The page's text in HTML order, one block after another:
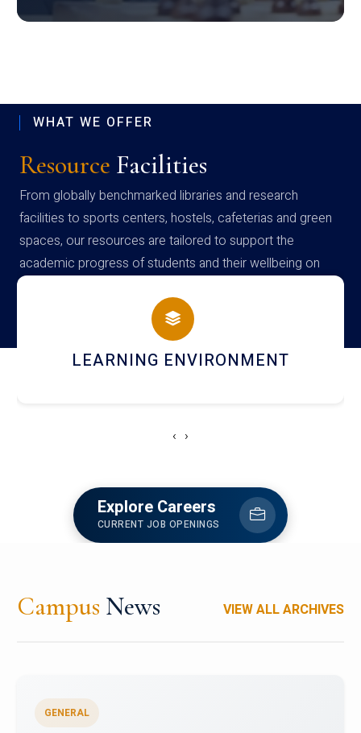
WHAT WE OFFER
Resource Facilities
From globally benchmarked libraries and research
facilities to sports centers, hostels, cafeterias and green
spaces, our resources are tailored to support the
academic progress of students and their wellbeing on
campus
HOSTEL AND DINING
‹ ›
Explore Careers
CURRENT JOB OPENINGS
Campus News VIEW ALL ARCHIVES